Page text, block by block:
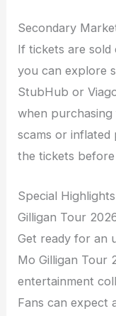
Secondary
If tickets are
you can explore
StubHub or
when
scams or
the tickets
Special
Gilligan Tour
Get ready for an
Mo Gilligan Tour
entertainment
Fans can expect